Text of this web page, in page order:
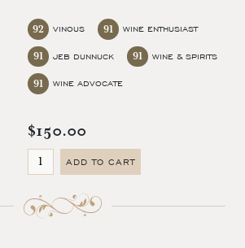
VINOUS
92 WINE ENTHUSIAST
91
JEB DUNNUCK
91 WINE & SPIRITS
91
WINE ADVOCATE
91
$150.00
ADD TO CART